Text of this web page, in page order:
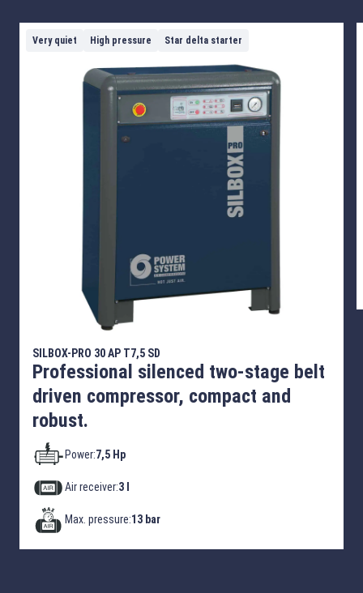
Very quiet High pressure Star delta starter
SILBOX-PRO 30 AP T7,5 SD
Professional silenced two-stage belt
driven compressor, compact and
robust.
Power:7,5 Hp
Air receiver:3 l
Max. pressure:13 bar